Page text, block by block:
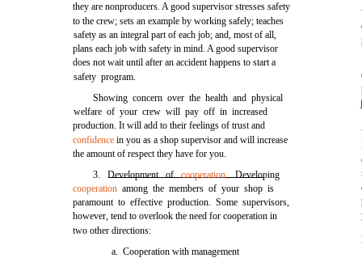
they are nonproducers. A good supervisor stresses safety
to the crew; sets an example by working safely; teaches
safety as an integral part of each job; and, most of all,
plans each job with safety in mind. A good supervisor
does not wait until after an accident happens to start a
safety program.
Showing concern over the health and physical
welfare of your crew will pay off in increased
production. It will add to their feelings of trust and
confidence in you as a shop supervisor and will increase
the amount of respect they have for you.
3. Development ofcooperation. Developing
cooperation among the members of your shop is
paramount to effective production. Some supervisors,
however, tend to overlook the need for cooperation in
two other directions:
a. Cooperation with management